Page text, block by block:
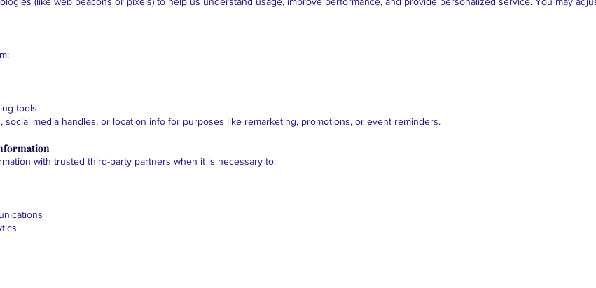
tools
social media handles, or location info for purposes like remarketing, promotions, or event reminders.
with trusted third-party partners when it is necessary to: